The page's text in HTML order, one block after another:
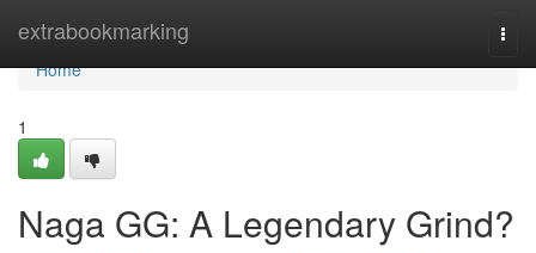
extrabookmarking
Home
Home
1
Naga GG: A Legendary Grind?